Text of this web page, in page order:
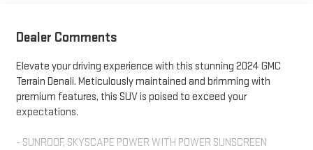
Dealer Comments
Elevate your driving experience with this stunning 2024 GMC
Terrain Denali. Meticulously maintained and brimming with
premium features, this SUV is poised to exceed your
expectations.
- SUNROOF, SKYSCAPE POWER WITH POWER SUNSCREEN